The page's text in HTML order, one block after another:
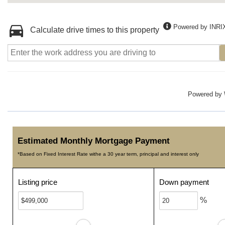
Calculate drive times to this property Powered by
Powered by
Estimated Monthly Mortgage Payment
*Based on Fixed Interest Rate withe a 30 year term, principal and interest only
Listing price Down payment
%